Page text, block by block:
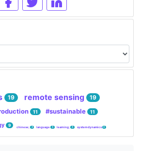
19 remote sensing 19
11 #sustainable 11
9 chinese; 4 language 4 learning; 4 system dynamics 4